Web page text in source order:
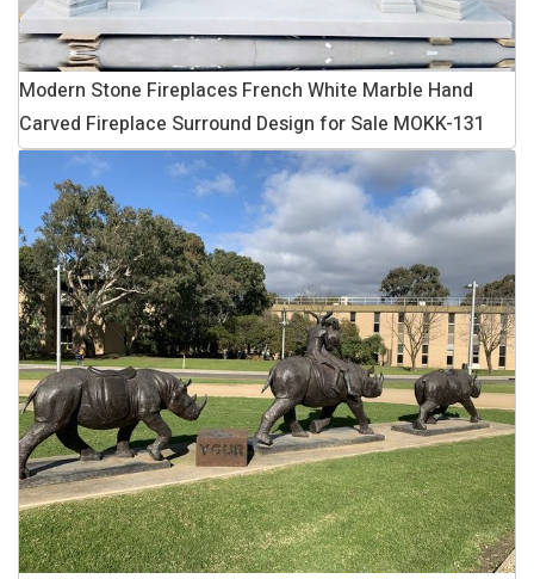
Modern Stone Fireplaces French White Marble Hand
Carved Fireplace Surround Design for Sale MOKK-131